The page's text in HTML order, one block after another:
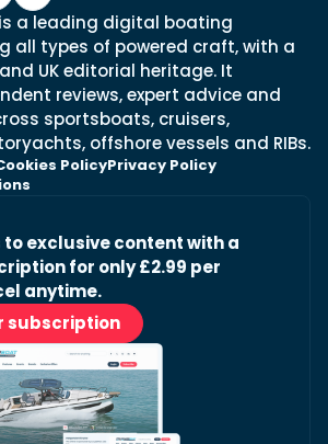
is a leading digital boating
all types of powered craft, with a
UK editorial heritage. It
reviews, expert advice and
sportsboats, cruisers,
offshore vessels and RIBs.
PolicyPrivacy Policy
to exclusive content with a
for only £2.99 per
anytime.
subscription